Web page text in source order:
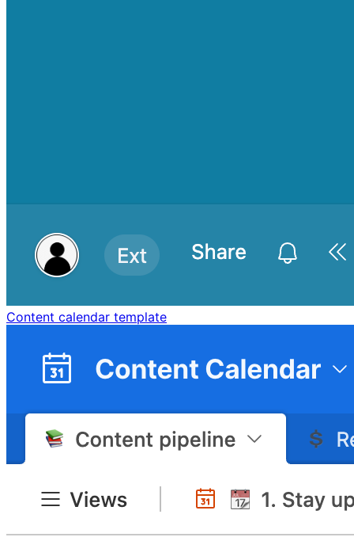
Content calendar template